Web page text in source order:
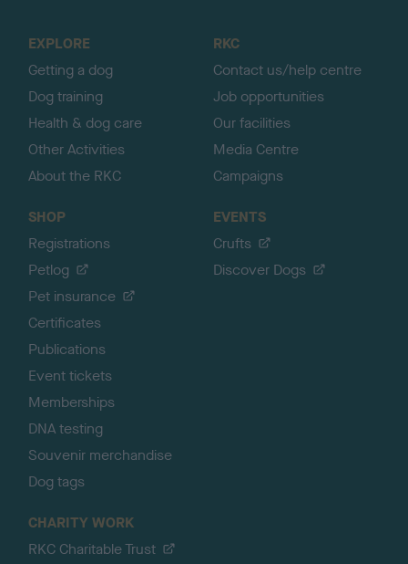
EXPLORE
Getting a dog
Dog training
Health & dog care
Other Activities
About the RKC
RKC
Contact us/help centre
Job opportunities
Our facilities
Media Centre
Campaigns
SHOP
Registrations
Petlog
Pet insurance
Certificates
Publications
Event tickets
Memberships
DNA testing
Souvenir merchandise
Dog tags
EVENTS
Crufts
Discover Dogs
CHARITY WORK
RKC Charitable Trust